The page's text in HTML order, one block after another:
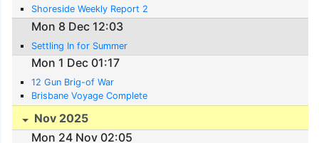
Shoreside Weekly Report 2
Mon 8 Dec 12:03
Settling In for Summer
Mon 1 Dec 01:17
12 Gun Brig-of War
Brisbane Voyage Complete
Nov 2025
Mon 24 Nov 02:05